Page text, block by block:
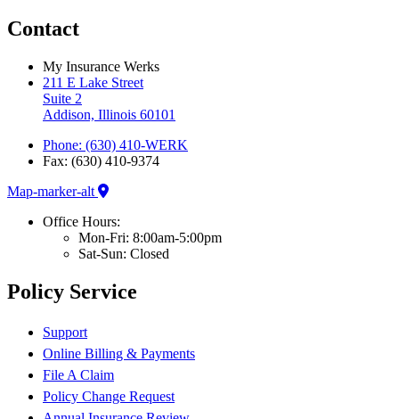
Contact
My Insurance Werks
211 E Lake Street
Suite 2
Addison, Illinois 60101
Phone: (630) 410-WERK
Fax: (630) 410-9374
Map-marker-alt
Office Hours:
Mon-Fri: 8:00am-5:00pm
Sat-Sun: Closed
Policy Service
Support
Online Billing & Payments
File A Claim
Policy Change Request